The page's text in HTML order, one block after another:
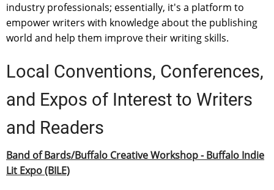
industry professionals; essentially, it's a platform to
empower writers with knowledge about the publishing
world and help them improve their writing skills.
Local Conventions, Conferences,
and Expos of Interest to Writers
and Readers
Band of Bards/Buffalo Creative Workshop - Buffalo Indie
Lit Expo (BILE)